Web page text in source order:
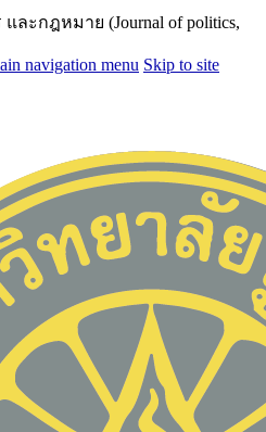
ละกฎหมาย (Journal of politics,
navigation menu Skip to site